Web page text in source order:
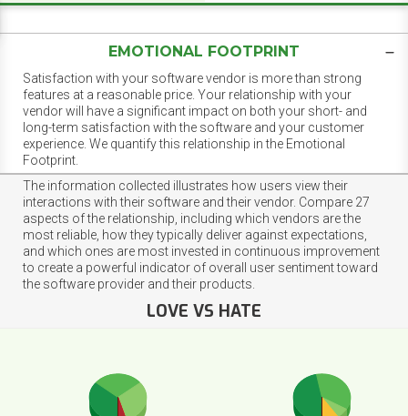
EMOTIONAL FOOTPRINT
Satisfaction with your software vendor is more than strong
features at a reasonable price. Your relationship with your
vendor will have a significant impact on both your short- and
long-term satisfaction with the software and your customer
experience. We quantify this relationship in the Emotional
Footprint.
The information collected illustrates how users view their
interactions with their software and their vendor. Compare 27
aspects of the relationship, including which vendors are the
most reliable, how they typically deliver against expectations,
and which ones are most invested in continuous improvement
to create a powerful indicator of overall user sentiment toward
the software provider and their products.
LOVE VS HATE